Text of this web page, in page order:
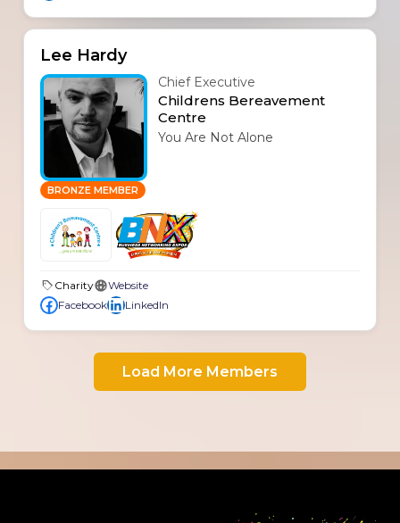
Lee Hardy
BRONZE MEMBER
Chief Executive
Childrens Bereavement
Centre
You Are Not Alone
Charity
Website
Facebook
LinkedIn
Load More Members